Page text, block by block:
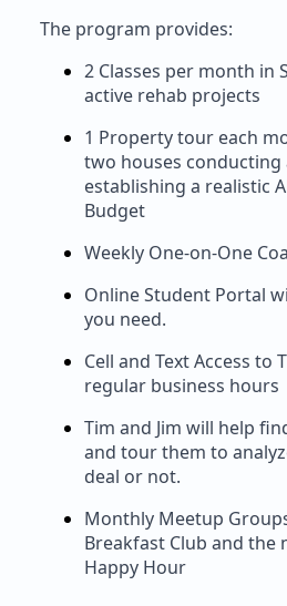
The program provides:
2 Classes per month in
active rehab projects
1 Property tour each
two houses conducting
establishing a realistic
Budget
Weekly One-on-One
Online Student Portal
you need.
Cell and Text Access to
regular business hours
Tim and Jim will help
and tour them to
deal or not.
Monthly Meetup
Breakfast Club and the
Happy Hour